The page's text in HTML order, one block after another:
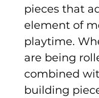
pieces that
element of
playtime.
are being
combined
building